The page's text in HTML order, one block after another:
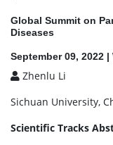
Global Summit on
Diseases
September 09, 2022 |
Zhenlu Li
Sichuan University,
Scientific Tracks